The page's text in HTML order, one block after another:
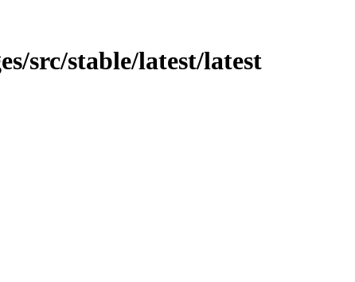
src/stable/latest/latest